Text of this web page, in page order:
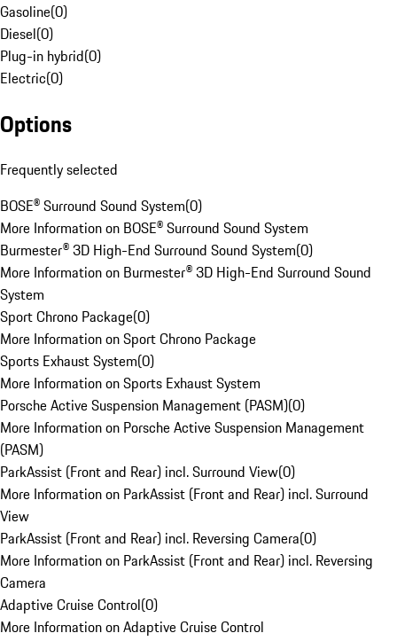
Gasoline(0)
Diesel(0)
Plug-in hybrid(0)
Electric(0)
Options
Frequently selected
BOSE® Surround Sound System(0)
More Information on BOSE® Surround Sound System
Burmester® 3D High-End Surround Sound System(0)
More Information on Burmester® 3D High-End Surround Sound
System
Sport Chrono Package(0)
More Information on Sport Chrono Package
Sports Exhaust System(0)
More Information on Sports Exhaust System
Porsche Active Suspension Management (PASM)(0)
More Information on Porsche Active Suspension Management
(PASM)
ParkAssist (Front and Rear) incl. Surround View(0)
More Information on ParkAssist (Front and Rear) incl. Surround
View
ParkAssist (Front and Rear) incl. Reversing Camera(0)
More Information on ParkAssist (Front and Rear) incl. Reversing
Camera
Adaptive Cruise Control(0)
More Information on Adaptive Cruise Control